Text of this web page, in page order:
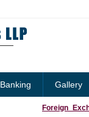
Banking Gallery